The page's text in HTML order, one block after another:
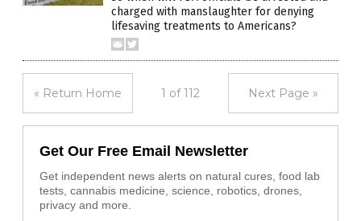
charged with manslaughter for denying
lifesaving treatments to Americans?
« Return Home 1 of 112 Next Page »
Get Our Free Email Newsletter
Get independent news alerts on natural cures, food lab
tests, cannabis medicine, science, robotics, drones,
privacy and more.